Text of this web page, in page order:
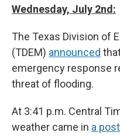
Wednesday, July 2nd:
The Texas Division of
(TDEM) announced
emergency response
threat of flooding.
At 3:41 p.m. Central
weather came in a post